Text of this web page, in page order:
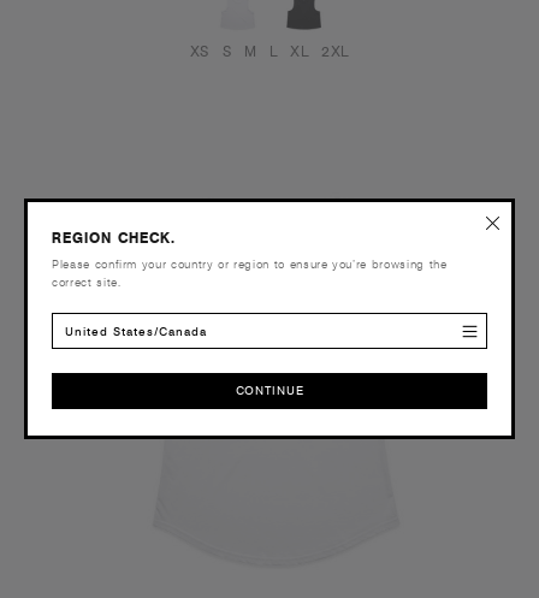
XS S M L XL 2XL
REGION CHECK.
Please confirm your country or region to ensure you’re browsing the
correct site.
United States/Canada
CONTINUE